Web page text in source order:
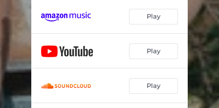
Play
Play
Play